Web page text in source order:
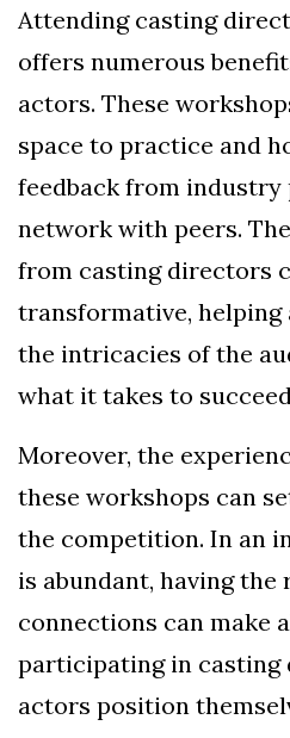
Attending casting
offers numerous
actors. These
space to practice and
feedback from industry
network with peers.
from casting directors
transformative,
the intricacies of the
what it takes to
Moreover, the
these workshops can
the competition. In an
is abundant, having
connections can make
participating in casting
actors position